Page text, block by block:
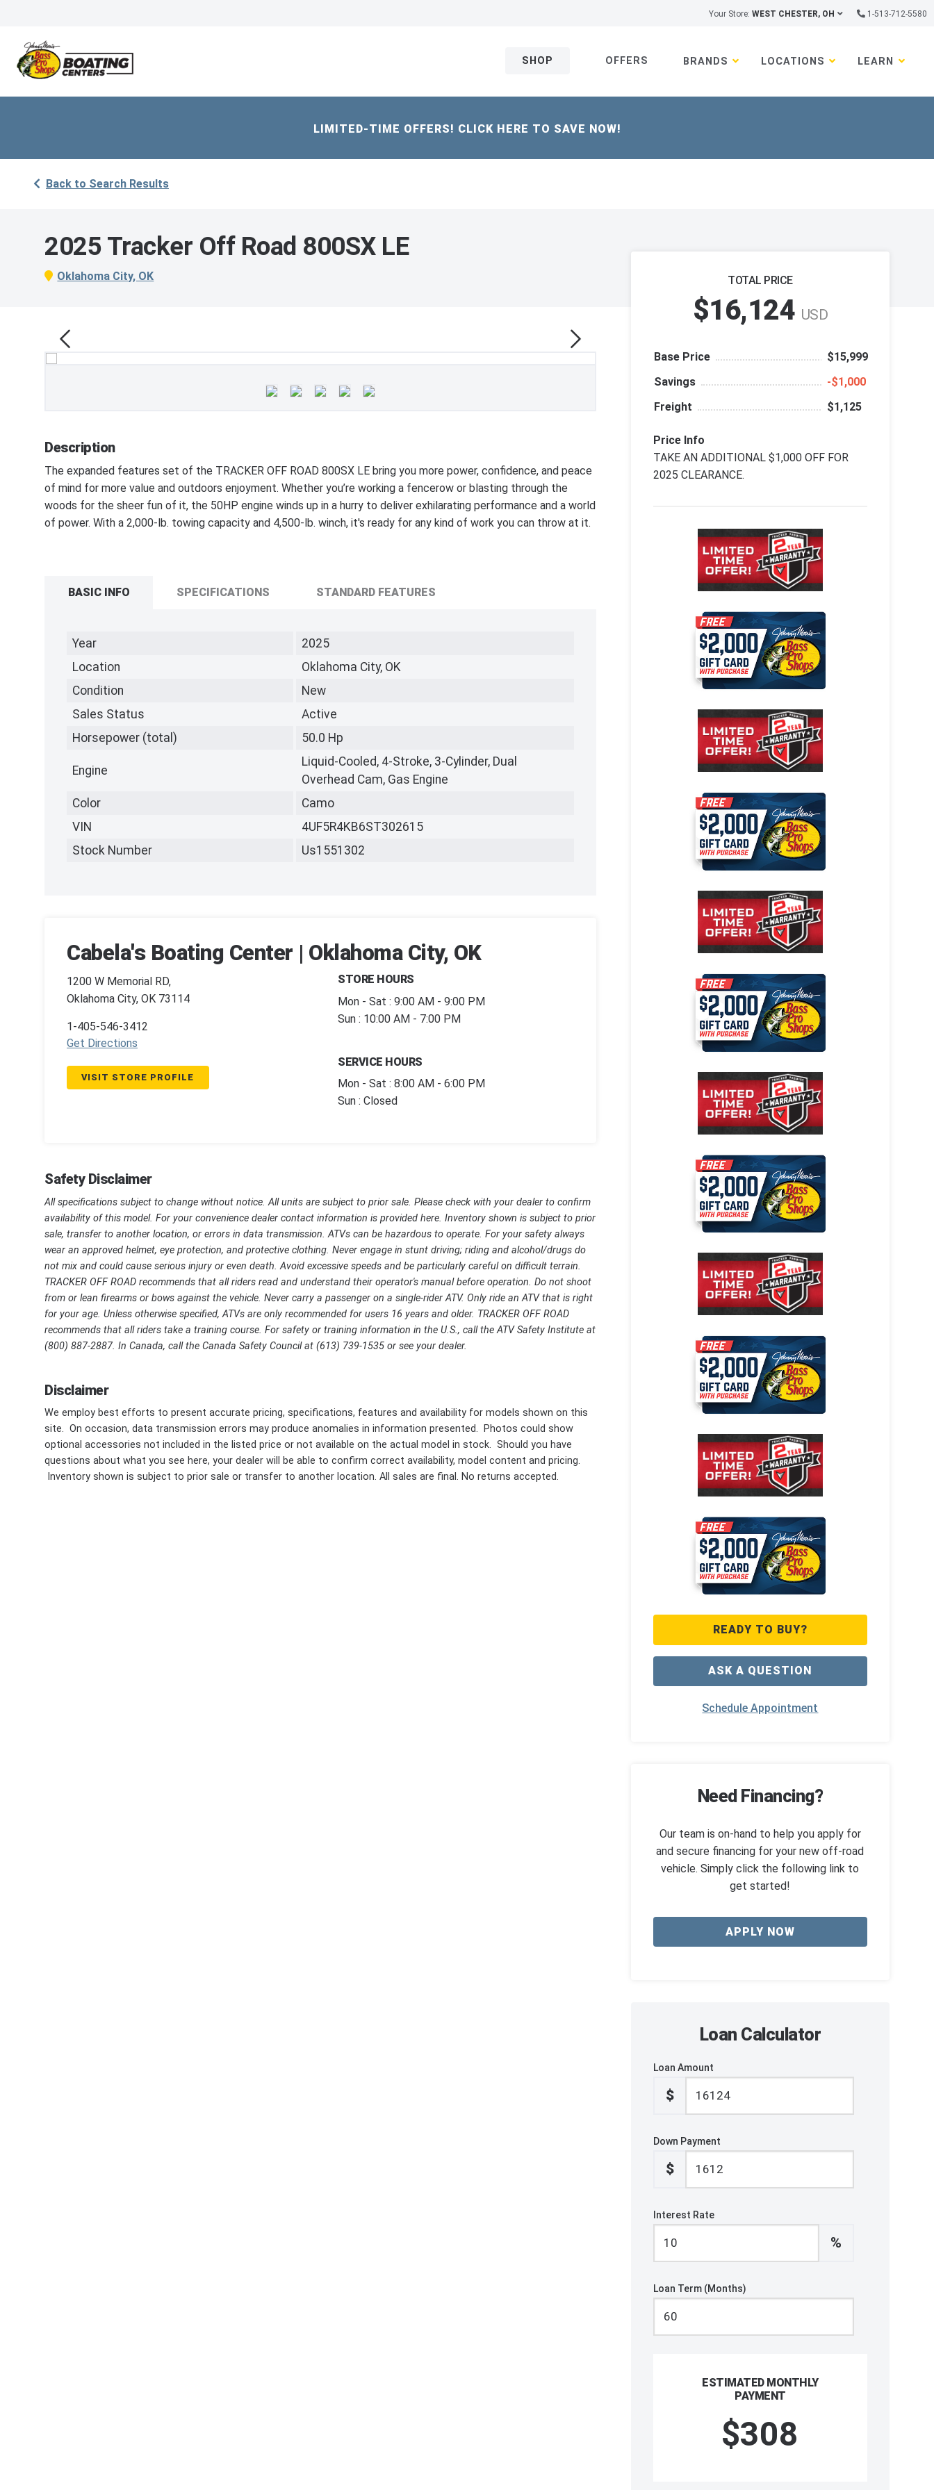
Your Store: WEST CHESTER, OH 1-513-712-5580
SHOP OFFERS BRANDS LOCATIONS LEARN
LIMITED-TIME OFFERS! CLICK HERE TO SAVE NOW!
Back to Search Results
2025 Tracker Off Road 800SX LE
Oklahoma City, OK
Description
The expanded features set of the TRACKER OFF ROAD 800SX LE bring you more power, confidence, and peace
of mind for more value and outdoors enjoyment. Whether you’re working a fencerow or blasting through the
woods for the sheer fun of it, the 50HP engine winds up in a hurry to deliver exhilarating performance and a world
of power. With a 2,000-lb. towing capacity and 4,500-lb. winch, it's ready for any kind of work you can throw at it.
BASIC INFO SPECIFICATIONS STANDARD FEATURES
Year
2025
Location
Oklahoma City, OK
Condition
New
Sales Status
Active
Horsepower (total)
50.0 Hp
Engine
Liquid-Cooled, 4-Stroke, 3-Cylinder, Dual
Overhead Cam, Gas Engine
Color
Camo
VIN
4UF5R4KB6ST302615
Stock Number
Us1551302
Cabela's Boating Center | Oklahoma City, OK
1200 W Memorial RD,
Oklahoma City, OK 73114
1-405-546-3412
Get Directions
VISIT STORE PROFILE
STORE HOURS
Mon - Sat : 9:00 AM - 9:00 PM
Sun : 10:00 AM - 7:00 PM
SERVICE HOURS
Mon - Sat : 8:00 AM - 6:00 PM
Sun : Closed
Safety Disclaimer
All specifications subject to change without notice. All units are subject to prior sale. Please check with your dealer to confirm
availability of this model. For your convenience dealer contact information is provided here. Inventory shown is subject to prior
sale, transfer to another location, or errors in data transmission. ATVs can be hazardous to operate. For your safety always
wear an approved helmet, eye protection, and protective clothing. Never engage in stunt driving; riding and alcohol/drugs do
not mix and could cause serious injury or even death. Avoid excessive speeds and be particularly careful on difficult terrain.
TRACKER OFF ROAD recommends that all riders read and understand their operator's manual before operation. Do not shoot
from or lean firearms or bows against the vehicle. Never carry a passenger on a single-rider ATV. Only ride an ATV that is right
for your age. Unless otherwise specified, ATVs are only recommended for users 16 years and older. TRACKER OFF ROAD
recommends that all riders take a training course. For safety or training information in the U.S., call the ATV Safety Institute at
(800) 887-2887. In Canada, call the Canada Safety Council at (613) 739-1535 or see your dealer.
Disclaimer
We employ best efforts to present accurate pricing, specifications, features and availability for models shown on this
site. On occasion, data transmission errors may produce anomalies in information presented. Photos could show
optional accessories not included in the listed price or not available on the actual model in stock. Should you have
questions about what you see here, your dealer will be able to confirm correct availability, model content and pricing.
Inventory shown is subject to prior sale or transfer to another location. All sales are final. No returns accepted.
TOTAL PRICE
$16,124 USD
Base Price
$15,999
Savings
‑$1,000
Freight
$1,125
Price Info
TAKE AN ADDITIONAL $1,000 OFF FOR
2025 CLEARANCE.
READY TO BUY?
ASK A QUESTION
Schedule Appointment
Need Financing?
Our team is on-hand to help you apply for
and secure financing for your new off-road
vehicle. Simply click the following link to
get started!
APPLY NOW
Loan Calculator
Loan Amount
$
Down Payment
$
Interest Rate
%
Loan Term (Months)
ESTIMATED MONTHLY
PAYMENT
$308